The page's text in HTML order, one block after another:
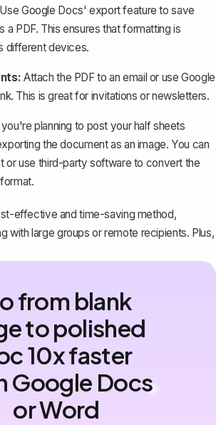
Use Google Docs' export feature tosave
a PDF. This ensures that formatting is
different devices.
Attach the PDF to an email or use Google
This is great for invitations or newsletters.
planning to post your half sheets
the document as an image. You can
or use third-party software to convert the
effective and time-saving method,
with large groups or remote recipients. Plus,
from blank
to polished
10x faster
Google Docs
or Word